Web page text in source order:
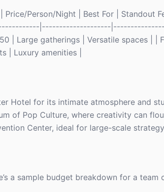
| Price/Person/Night | Best For |
|--------------------
| Large gatherings | Versatile spaces |
| Luxury amenities |
Hotel for its intimate atmosphere and
of Pop Culture, where creativity can
Center, ideal for large-scale
a sample budget breakdown for a team